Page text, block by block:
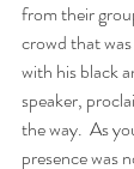
from their
crowd that
with his black
speaker,
the way.  As
presence was